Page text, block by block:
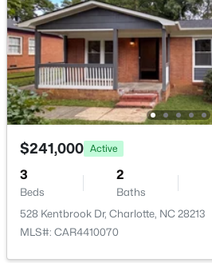
$412,500 Active
2
Beds
1
Baths
MLS#: CAR4412729
New - 17 Hours Ago
$241,000 Active
3
Beds
2
Baths
528 Kentbrook Dr, Charlotte, NC 28213
MLS#: CAR4410070